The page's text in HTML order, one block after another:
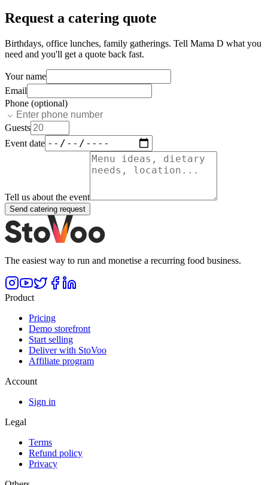
Request a catering quote
Birthdays, office lunches, family gatherings. Tell Mama D what you
need and you'll get a quote back fast.
Your name
Email
Phone (optional)
Guests
Event date
Tell us about the event
Send catering request
The easiest way to run and monetise a recurring food business.
Product
Pricing
Demo storefront
Start selling
Deliver with StoVoo
Affiliate program
Account
Sign in
Legal
Terms
Refund policy
Privacy